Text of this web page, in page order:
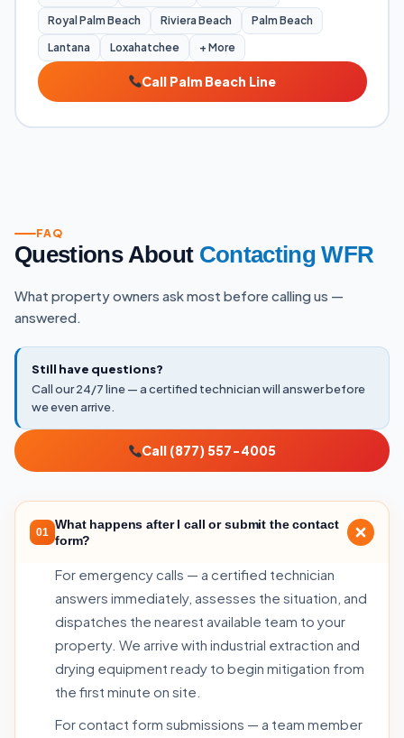
Royal Palm Beach Riviera Beach
Palm Beach
Lantana
Loxahatchee + More
Call Palm Beach Line
FAQ
Questions About Contacting WFR
What property owners ask most before calling us —
answered.
Still have questions?
Call our 24/7 line — a certified technician will answer before
we even arrive.
Call (877) 557-4005
01
What happens after I call or submit the contact
form?
For emergency calls — a certified technician
answers immediately, assesses the situation, and
dispatches the nearest available team to your
property. We arrive with industrial extraction and
drying equipment ready to begin mitigation from
the first minute on site.
For contact form submissions — a team member